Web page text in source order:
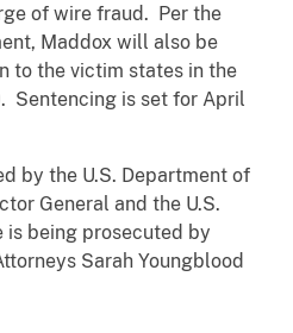
of wire fraud. Per the
Maddox will also be
to the victim states in the
Sentencing is set for April
by the U.S. Department of
General and the U.S.
is being prosecuted by
Sarah Youngblood